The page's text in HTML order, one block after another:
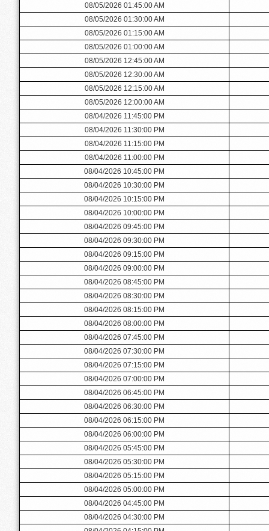
08/05/2026 01:45:00 AM
08/05/2026 01:30:00 AM
08/05/2026 01:15:00 AM
08/05/2026 01:00:00 AM
08/05/2026 12:45:00 AM
08/05/2026 12:30:00 AM
08/05/2026 12:15:00 AM
08/05/2026 12:00:00 AM
08/04/2026 11:45:00 PM
08/04/2026 11:30:00 PM
08/04/2026 11:15:00 PM
08/04/2026 11:00:00 PM
08/04/2026 10:45:00 PM
08/04/2026 10:30:00 PM
08/04/2026 10:15:00 PM
08/04/2026 10:00:00 PM
08/04/2026 09:45:00 PM
08/04/2026 09:30:00 PM
08/04/2026 09:15:00 PM
08/04/2026 09:00:00 PM
08/04/2026 08:45:00 PM
08/04/2026 08:30:00 PM
08/04/2026 08:15:00 PM
08/04/2026 08:00:00 PM
08/04/2026 07:45:00 PM
08/04/2026 07:30:00 PM
08/04/2026 07:15:00 PM
08/04/2026 07:00:00 PM
08/04/2026 06:45:00 PM
08/04/2026 06:30:00 PM
08/04/2026 06:15:00 PM
08/04/2026 06:00:00 PM
08/04/2026 05:45:00 PM
08/04/2026 05:30:00 PM
08/04/2026 05:15:00 PM
08/04/2026 05:00:00 PM
08/04/2026 04:45:00 PM
08/04/2026 04:30:00 PM